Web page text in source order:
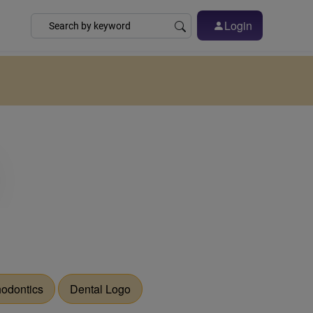
Login
Dental Logo